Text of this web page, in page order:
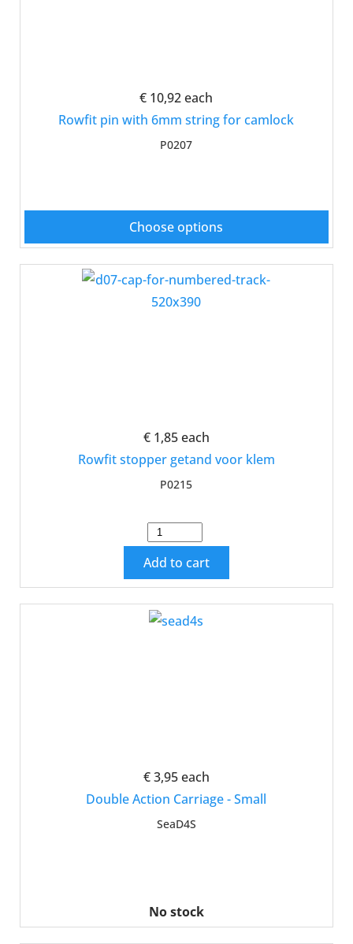
€ 10,92 each
Rowfit pin with 6mm string for camlock
P0207
Choose options
€ 1,85each
Rowfit stopper getand voor klem
P0215
Add to cart
€ 3,95each
Double Action Carriage - Small
SeaD4S
No stock